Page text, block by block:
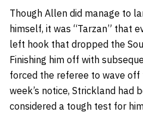
Though Allen did manage to
himself, it was “Tarzan” that
left hook that dropped the
Finishing him off with
forced the referee to wave off
week’s notice, Strickland had
considered a tough test for